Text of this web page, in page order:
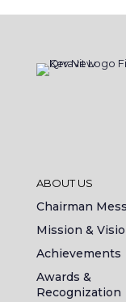
ABOUT US
Chairman
Mission &
Achievements
Awards &
Recognization